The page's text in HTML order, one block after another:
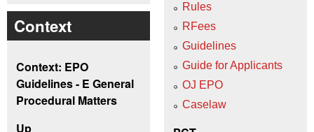
Context
Context: EPO
Guidelines - E General
Procedural Matters
Up
Rules
RFees
Guidelines
Guide for Applicants
OJ EPO
Caselaw